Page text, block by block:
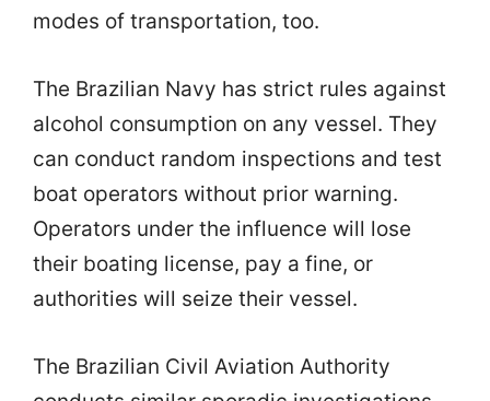
modes of transportation, too.
The Brazilian Navy has strict rules against
alcohol consumption on any vessel. They
can conduct random inspections and test
boat operators without prior warning.
Operators under the influence will lose
their boating license, pay a fine, or
authorities will seize their vessel.
The Brazilian Civil Aviation Authority